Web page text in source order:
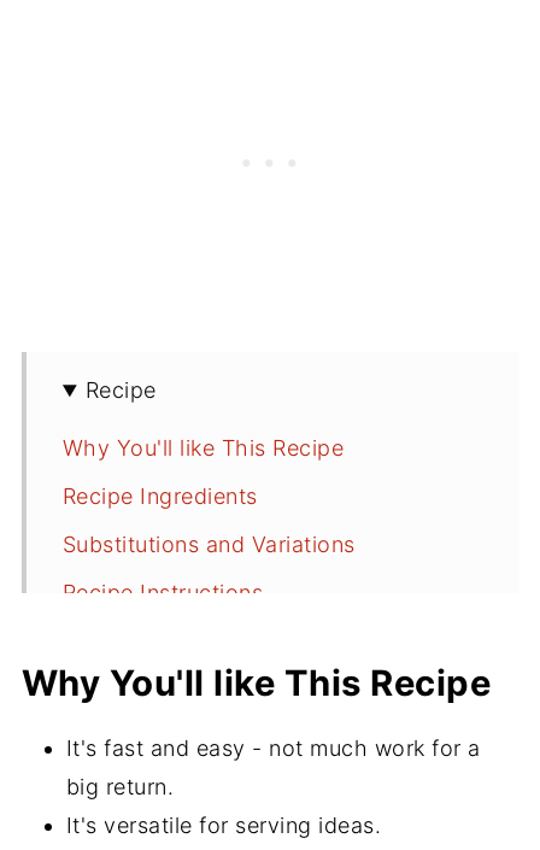
Recipe
Why You'll like This Recipe
Recipe Ingredients
Substitutions and Variations
Recipe Instructions
Serving Suggestions
Recipe FAQs
More Recipe Ideas With Shrimp
⭐️Did You Make This Recipe?
Why You'll like This Recipe
It's fast and easy - not much work for a
big return.
It's versatile for serving ideas.